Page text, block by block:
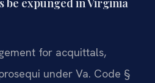
be expunged in Virginia
for acquittals,
under Va. Code §